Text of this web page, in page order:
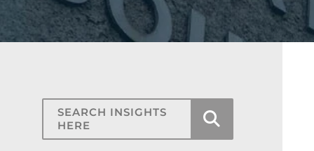
Search Insights Here